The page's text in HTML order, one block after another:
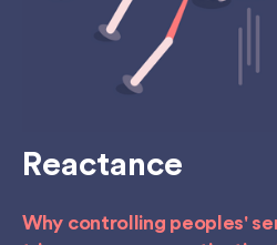
Reactance
Why controlling peoples'